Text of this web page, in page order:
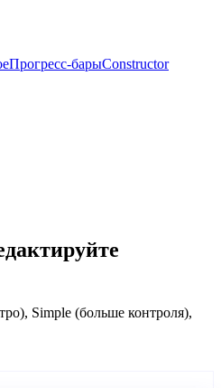
Прогресс-барыConstructor
Simple (больше контроля),